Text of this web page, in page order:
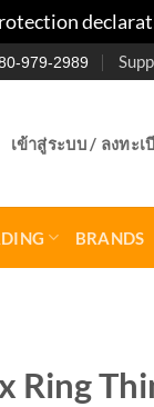
979-2989
เข้าสู่ระบบ / ลงทะเ
BRANDS